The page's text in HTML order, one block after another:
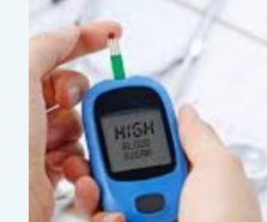
IN
2025
UPDATED